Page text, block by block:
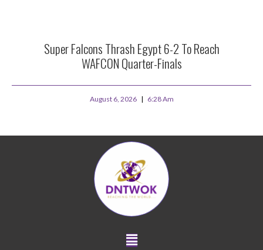
Super Falcons Thrash Egypt 6-2 To Reach
WAFCON Quarter-Finals
August 6, 2026 6:28 Am